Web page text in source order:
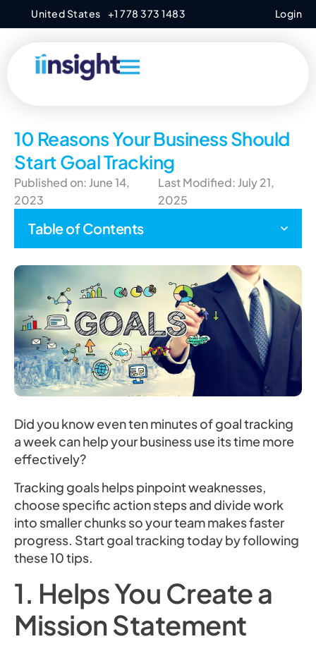
United States +1 778 373 1483 Login
10 Reasons Your Business Should
Start Goal Tracking
Published on: June 14,
2023
Last Modified: July 21,
2025
Table of Contents
Did you know even ten minutes of goal tracking
a week can help your business use its time more
effectively?
Tracking goals helps pinpoint weaknesses,
choose specific action steps and divide work
into smaller chunks so your team makes faster
progress. Start goal tracking today by following
these 10 tips.
1. Helps You Create a
Mission Statement